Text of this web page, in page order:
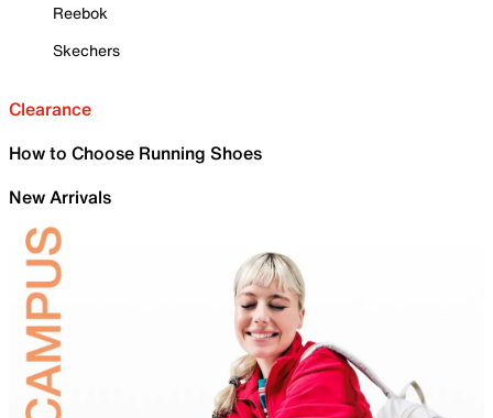
Reebok
Skechers
Clearance
How to Choose Running Shoes
New Arrivals